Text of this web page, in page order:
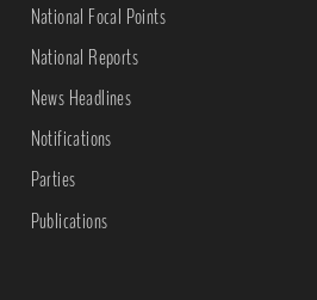
National Focal Points
National Reports
News Headlines
Notifications
Parties
Publications